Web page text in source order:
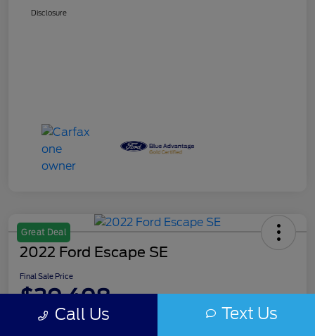
Disclosure
Great Deal
2022 Ford Escape SE
Final Sale Price
$20,408
Disclosure Call Us Text Us